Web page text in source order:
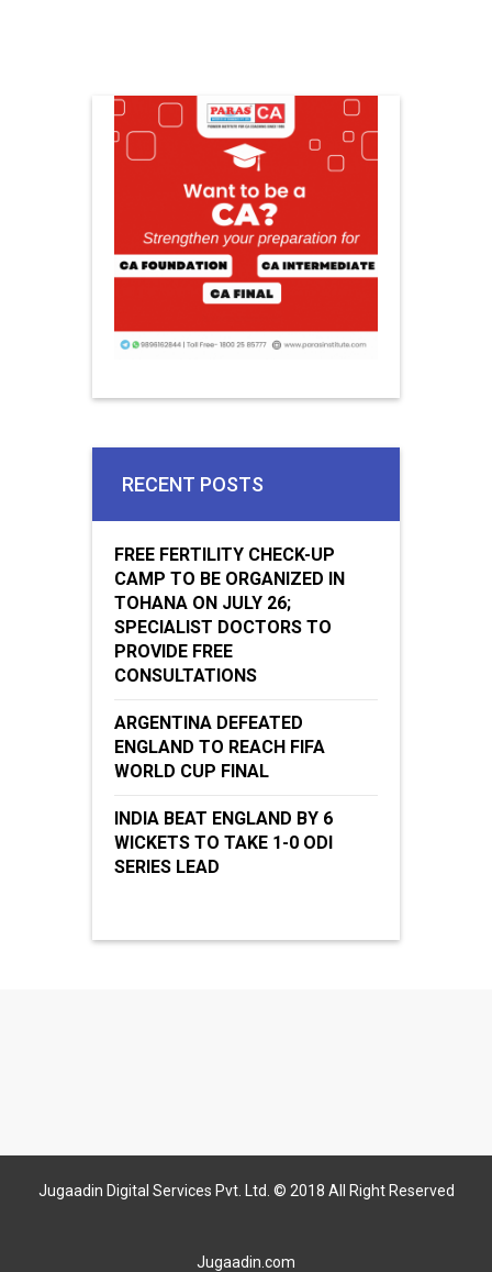
RECENT POSTS
FREE FERTILITY CHECK-UP
CAMP TO BE ORGANIZED IN
TOHANA ON JULY 26;
SPECIALIST DOCTORS TO
PROVIDE FREE
CONSULTATIONS
ARGENTINA DEFEATED
ENGLAND TO REACH FIFA
WORLD CUP FINAL
INDIA BEAT ENGLAND BY 6
WICKETS TO TAKE 1-0 ODI
SERIES LEAD
Jugaadin Digital Services Pvt. Ltd. © 2018 All Right Reserved
Jugaadin.com